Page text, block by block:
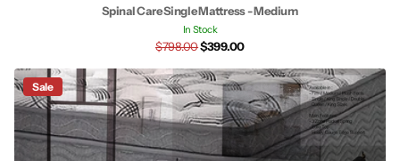
Spinal Care Single Mattress - Medium
In Stock
$798.00$399.00
Sale